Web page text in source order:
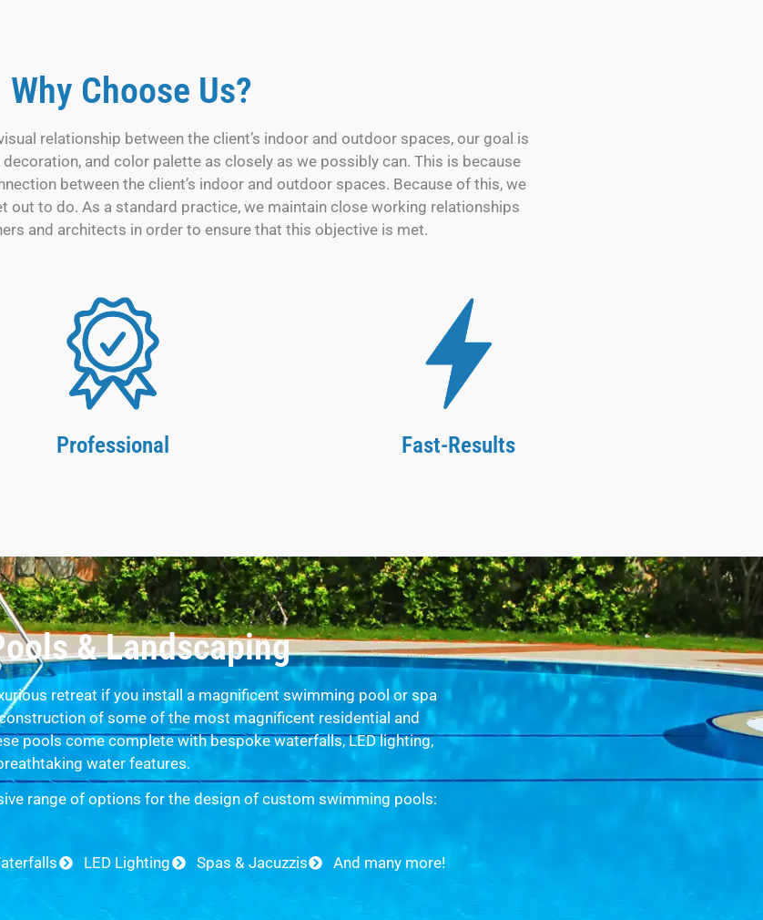
Why Choose Us?
relationship between the client’s indoor and outdoor spaces, our goal is
decoration, and color palette as closely as we possibly can. This is because
between the client’s indoor and outdoor spaces. Because of this, we
out to do. As a standard practice, we maintain close working relationships
and architects in order to ensure that this objective is met.
Professional Fast-Results
& Landscaping
retreat if you install a magnificent swimming pool or spa
of some of the most magnificent residential and
pools come complete with bespoke waterfalls, LED lighting,
water features.
range of options for the design of custom swimming pools:
LED Lighting Spas & Jacuzzis And many more!